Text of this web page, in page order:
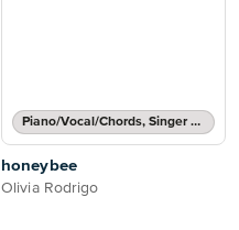
Piano/Vocal/Chords, Singer Pro
honeybee
Olivia Rodrigo